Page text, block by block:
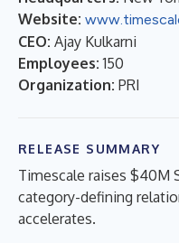
Website:
CEO: Ajay Kulkarni
Employees: 150
Organization: PRI
RELEASE SUMMARY
Timescale raises $40M
category-defining
accelerates.